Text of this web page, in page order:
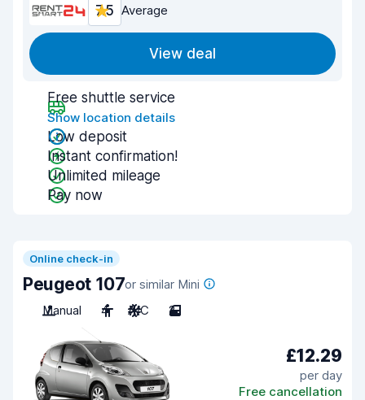
7.5 Average
View deal
Free shuttle service
Show location details
Low deposit
Instant confirmation!
Unlimited mileage
Pay now
Online check-in
Peugeot 107or similar Mini
Manual
4 A/C 2
£12.29
per day
Free cancellation